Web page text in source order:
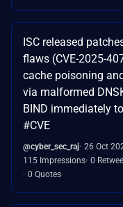
ISC released
flaws (CVE-2025-
cache poisoning
via malformed
BIND immediately
#CVE
@cyber_sec_raj 26 Oct
115 Impressions 0
0 Quotes